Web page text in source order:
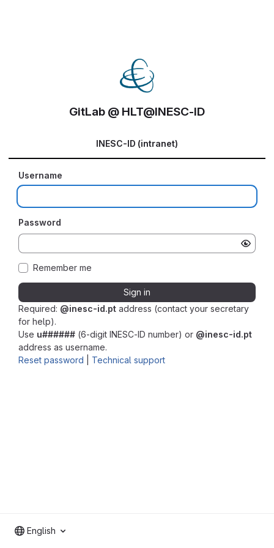
Required: @inesc-id.pt address (contact your secretary
for help).
Use u###### (6-digit INESC-ID number) or @inesc-id.pt
address as username.
Reset password
Technical support
GitLab @ HLT@INESC-ID
INESC-ID (intranet)
Username
Password
Remember me
Sign in
English